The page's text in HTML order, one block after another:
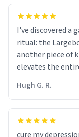
I've discovered a
ritual: the
another piece of
elevates the
Firstly, the
minimalist look
setting. The
Hugh G. R.